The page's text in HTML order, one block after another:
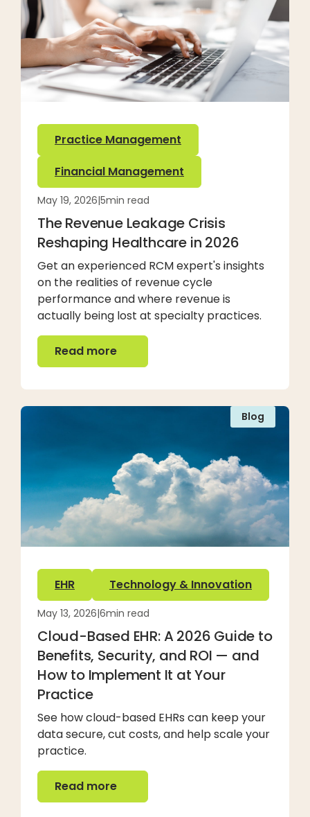
Practice Management
Financial Management
May 19, 2026|5min read
The Revenue Leakage Crisis
Reshaping Healthcare in 2026
Get an experienced RCM expert's insights
on the realities of revenue cycle
performance and where revenue is
actually being lost at specialty practices.
Read more
Read more
Blog
EHR Technology & Innovation
May 13, 2026|6min read
Cloud-Based EHR: A 2026 Guide to
Benefits, Security, and ROI — and
How to Implement It at Your
Practice
See how cloud-based EHRs can keep your
data secure, cut costs, and help scale your
practice.
Read more
Read more